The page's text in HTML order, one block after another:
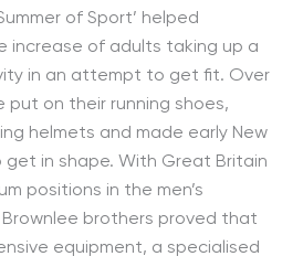
of Sport’ helped
increase of adults taking up a
in an attempt to get fit. Over
put on their running shoes,
helmets and made early New
get in shape. With Great Britain
positions in the men’s
Brownlee brothers proved that
equipment, a specialised